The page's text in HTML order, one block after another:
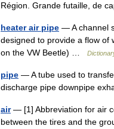
Région. Grande futaille, de
heater air pipe — A channel
designed to provide a flow of
on the VW Beetle) …
pipe — A tube used to
discharge pipe downpipe
air— [1] Abbreviation for air
between the tires and the